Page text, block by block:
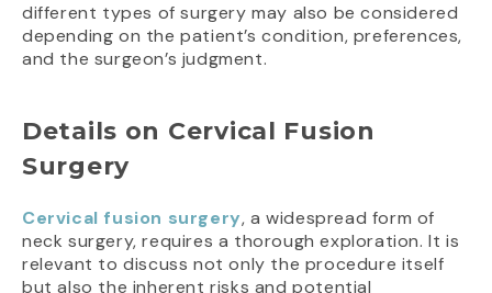
different types of surgery may also be considered
depending on the patient’s condition, preferences,
and the surgeon’s judgment.
Details on Cervical Fusion
Surgery
Cervical fusion surgery, a widespread form of
neck surgery, requires a thorough exploration. It is
relevant to discuss not only the procedure itself
but also the inherent risks and potential